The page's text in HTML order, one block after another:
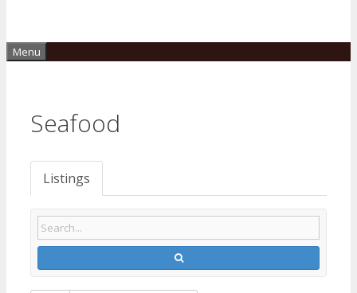
Menu
Seafood
Listings